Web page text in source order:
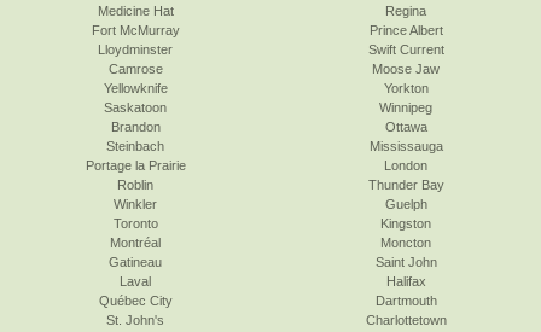
Medicine Hat
Fort McMurray
Lloydminster
Camrose
Yellowknife
Saskatoon
Regina
Prince Albert
Swift Current
Moose Jaw
Yorkton
Winnipeg
Brandon
Steinbach
Portage la Prairie
Roblin
Winkler
Toronto
Ottawa
Mississauga
London
Thunder Bay
Guelph
Kingston
Montréal
Gatineau
Laval
Québec City
St. John's
Moncton
Saint John
Halifax
Dartmouth
Charlottetown